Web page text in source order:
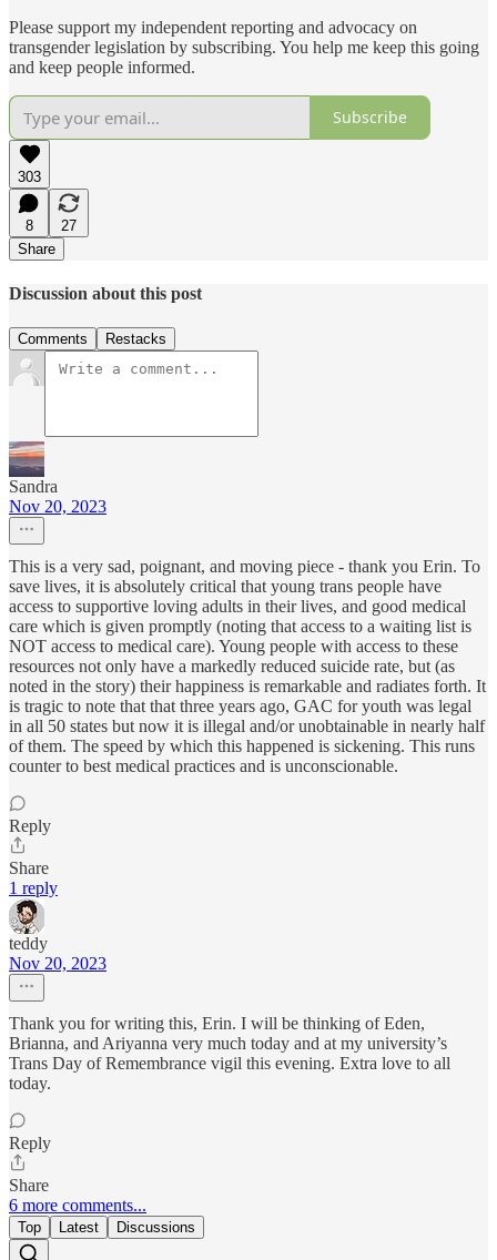
Please support my independent reporting and advocacy on
transgender legislation by subscribing. You help me keep this going
and keep people informed.
Subscribe
303
8
27
Share
Discussion about this post
Comments Restacks
Sandra
Nov 20, 2023
This is a very sad, poignant, and moving piece - thank you Erin. To
save lives, it is absolutely critical that young trans people have
access to supportive loving adults in their lives, and good medical
care which is given promptly (noting that access to a waiting list is
NOT access to medical care). Young people with access to these
resources not only have a markedly reduced suicide rate, but (as
noted in the story) their happiness is remarkable and radiates forth. It
is tragic to note that that three years ago, GAC for youth was legal
in all 50 states but now it is illegal and/or unobtainable in nearly half
of them. The speed by which this happened is sickening. This runs
counter to best medical practices and is unconscionable.
Reply
Share
1 reply
teddy
Nov 20, 2023
Thank you for writing this, Erin. I will be thinking of Eden,
Brianna, and Ariyanna very much today and at my university’s
Trans Day of Remembrance vigil this evening. Extra love to all
today.
Reply
Share
6 more comments...
Top Latest Discussions